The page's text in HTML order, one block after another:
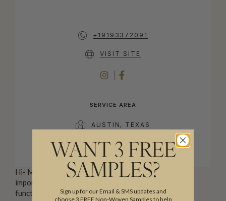
+19193372091
VISIT SITE
INSTAGRAM
SERVICE AREA
AUSTIN, TEXAS
40 MILES
Hi- My names Mia. As a mother of 5 I understand the
importance of both an aesthetically pleasing and
functional space. I believe that every great design
WANT 3 FREE
SAMPLES?
Sign up for our Email & SMS updates and
choose 3 FREE Non-Woven Samples to help